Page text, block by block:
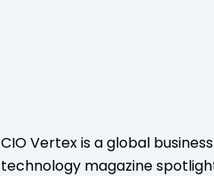
CIO Vertex is a global
technology magazine